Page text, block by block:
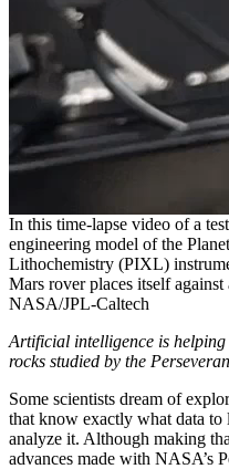
In this time-lapse video of a
engineering model of the
Lithochemistry (PIXL)
Mars rover places itself
NASA/JPL-Caltech
Artificial intelligence is
rocks studied by the
Some scientists dream of
that know exactly what data
analyze it. Although making
advances made with NASA’s